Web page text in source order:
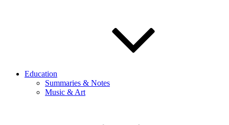
Education
Summaries & Notes
Music & Art